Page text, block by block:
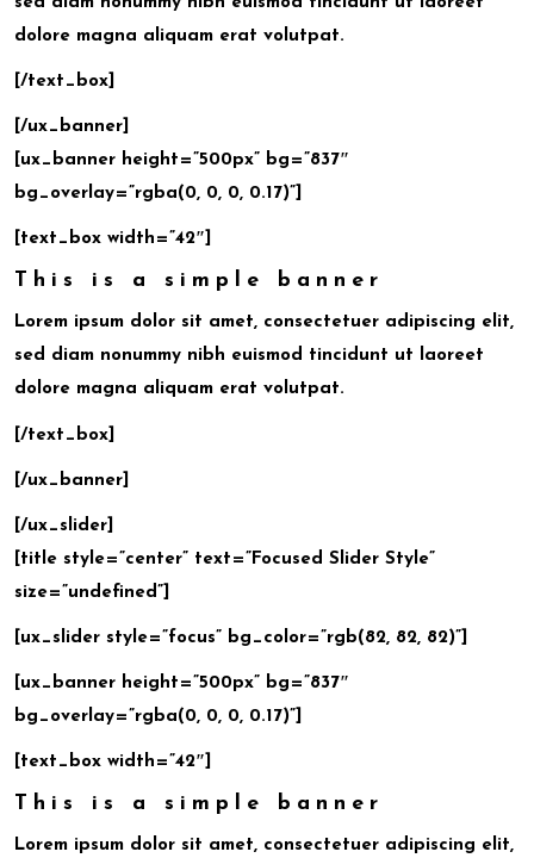
dolore magna aliquam erat volutpat.
[/text_box]
[/ux_banner]
[ux_banner height=”500px” bg=”837″
bg_overlay=”rgba(0, 0, 0, 0.17)”]
[text_box width=”42″]
This is a simple banner
Lorem ipsum dolor sit amet, consectetuer adipiscing elit,
sed diam nonummy nibh euismod tincidunt ut laoreet
dolore magna aliquam erat volutpat.
[/text_box]
[/ux_banner]
[/ux_slider]
[title style=”center” text=”Focused Slider Style”
size=”undefined”]
[ux_slider style=”focus” bg_color=”rgb(82, 82, 82)”]
[ux_banner height=”500px” bg=”837″
bg_overlay=”rgba(0, 0, 0, 0.17)”]
[text_box width=”42″]
This is a simple banner
Lorem ipsum dolor sit amet, consectetuer adipiscing elit,